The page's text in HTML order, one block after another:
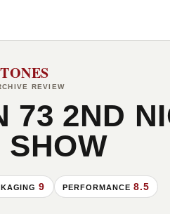
REVIEW
73 2ND
SHOW
9 PERFORMANCE 8.5